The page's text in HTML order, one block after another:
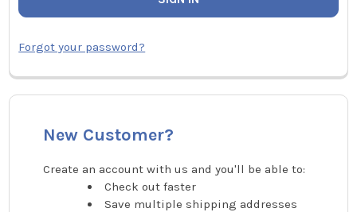
Forgot your password?
New Customer?
Create an account with us and you'll be able to:
Check out faster
Save multiple shipping addresses